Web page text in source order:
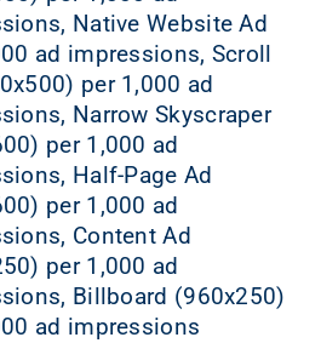
Native Website Ad
ad impressions, Scroll
per 1,000 ad
Narrow Skyscraper
per 1,000 ad
Half-Page Ad
per 1,000 ad
Content Ad
per 1,000 ad
Billboard (960x250)
ad impressions